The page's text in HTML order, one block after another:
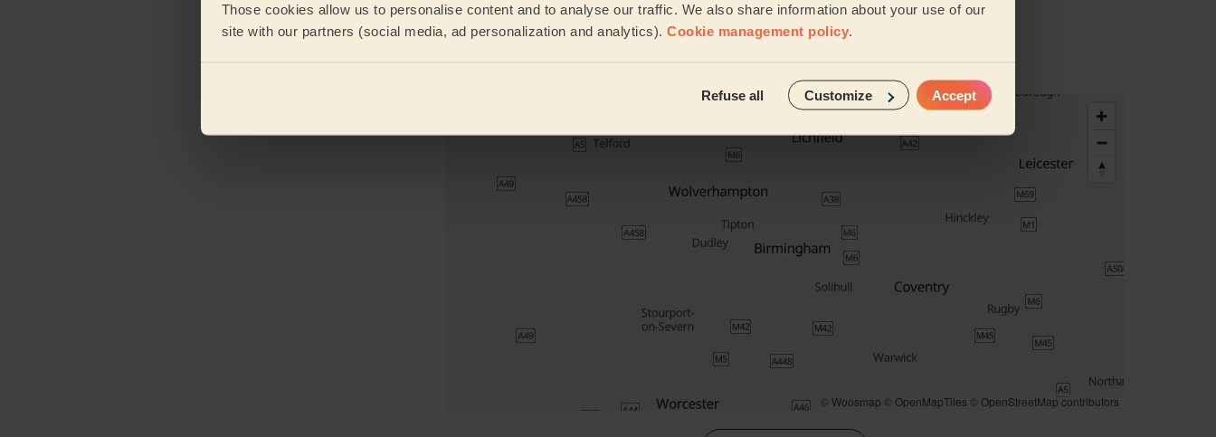
Those cookies allow us to personalise content and to analyse our traffic. We also share information about your use of our
site with our partners (social media, ad personalization and analytics). Cookie management policy.
Refuse all Customize Accept
Cleaning
products
Their travel zone
© Woosmap © OpenMapTiles © OpenStreetMap contributors